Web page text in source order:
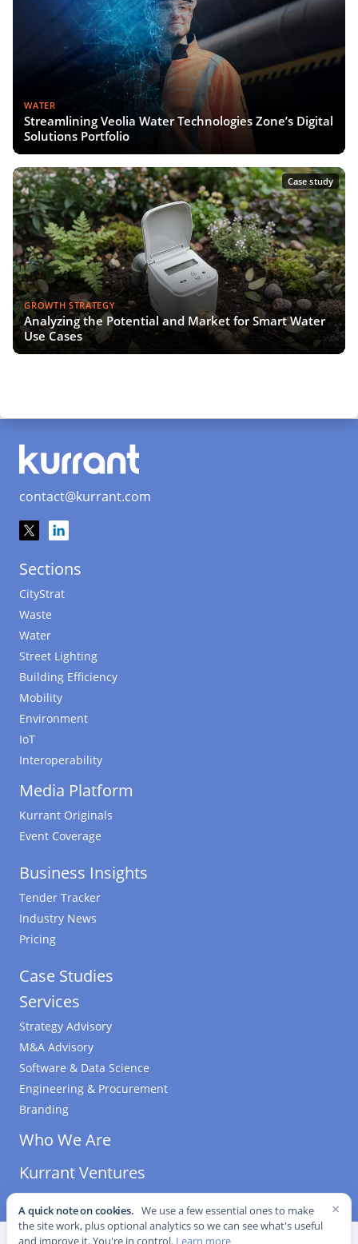
WATER
Streamlining Veolia Water Technologies Zone’s Digital
Solutions Portfolio
Case study
GROWTH STRATEGY
Analyzing the Potential and Market for Smart Water
Use Cases
contact@kurrant.com
Sections
CityStrat
Waste
Water
Street Lighting
Building Efficiency
Mobility
Environment
IoT
Interoperability
Media Platform
Kurrant Originals
Event Coverage
Business Insights
Tender Tracker
Industry News
Pricing
Case Studies
Services
Strategy Advisory
M&A Advisory
Software & Data Science
Engineering & Procurement
Branding
Who We Are
Kurrant Ventures
©2026Kurrant. All Rights Reserved. · Editorial Standards
×
A quick note on cookies. We use a few essential ones to make
the site work, plus optional analytics so we can see what's useful
and improve it. You're in control. Learn more